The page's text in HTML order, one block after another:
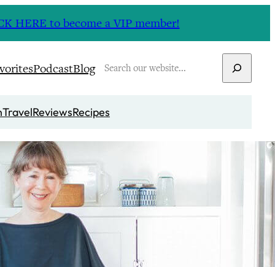
HERE to become a VIP member!
PodcastBlogSearch
TravelReviewsRecipes